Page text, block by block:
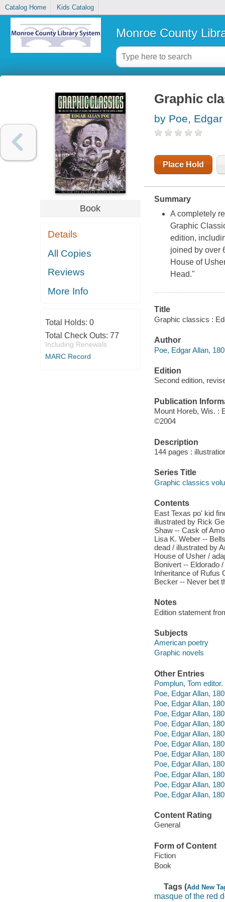
Catalog Home Kids Catalog
Monroe County
Book
Details
All Copies
Reviews
More Info
Total Holds: 0
Total Check Outs: 77
Including Renewals
MARC Record
Graphic
by Poe, Edgar
Place Hold
Summary
A completely
Graphic
edition,
joined by over
House of
Head."
Title
Graphic classics :
Author
Poe, Edgar Allan,
Edition
Second edition,
Publication
Mount Horeb, Wis. :
©2004
Description
144 pages :
Series Title
Graphic classics
Contents
East Texas po' kid
illustrated by Rick
Shaw -- Cask of
Lisa K. Weber --
dead / illustrated by
House of Usher /
Bonivert -- Eldorado
Inheritance of Rufus
Becker -- Never bet
Notes
Edition statement
Subjects
American poetry
Graphic novels
Other Entries
Pomplun, Tom editor.
Poe, Edgar Allan,
Poe, Edgar Allan,
Poe, Edgar Allan,
Poe, Edgar Allan,
Poe, Edgar Allan,
Poe, Edgar Allan,
Poe, Edgar Allan,
Poe, Edgar Allan,
Poe, Edgar Allan,
Poe, Edgar Allan,
Poe, Edgar Allan,
Content Rating
General
Form of Content
Fiction
Book
Tags (Add New
masque of the red